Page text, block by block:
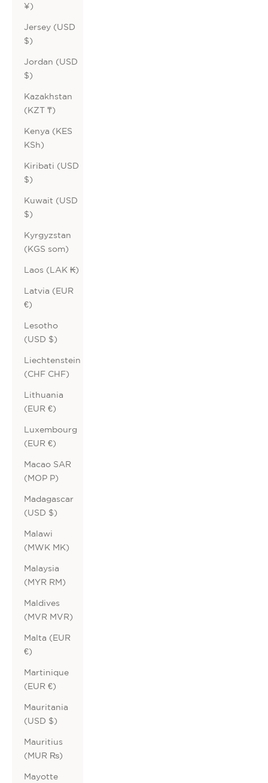
¥)
Jersey (USD
$)
Jordan (USD
$)
Kazakhstan
(KZT ₸)
Kenya (KES
KSh)
Kiribati (USD
$)
Kuwait (USD
$)
Kyrgyzstan
(KGS som)
Laos (LAK ₭)
Latvia (EUR
€)
Lesotho
(USD $)
Liechtenstein
(CHF CHF)
Lithuania
(EUR €)
Luxembourg
(EUR €)
Macao SAR
(MOP P)
Madagascar
(USD $)
Malawi
(MWK MK)
Malaysia
(MYR RM)
Maldives
(MVR MVR)
Malta (EUR
€)
Martinique
(EUR €)
Mauritania
(USD $)
Mauritius
(MUR ₨)
Mayotte